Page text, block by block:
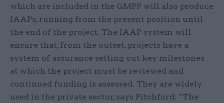
which are included in the GMPP will also produce
IAAPs, running from the present position until
the end of the project. The IAAP system will
ensure that, from the outset, projects have a
system of assurance setting out key milestones
at which the project must be reviewed and
continued funding is assessed. They are widely
used in the private sector, says Pitchford: “The